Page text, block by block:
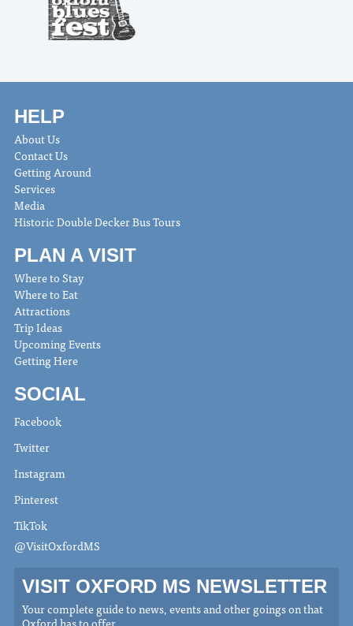
HELP
About Us
Contact Us
Getting Around
Services
Media
Historic Double Decker Bus Tours
PLAN A VISIT
Where to Stay
Where to Eat
Attractions
Trip Ideas
Upcoming Events
Getting Here
SOCIAL
Facebook
Twitter
Instagram
Pinterest
TikTok
@VisitOxfordMS
VISIT OXFORD MS NEWSLETTER
Your complete guide to news, events and other goings on that